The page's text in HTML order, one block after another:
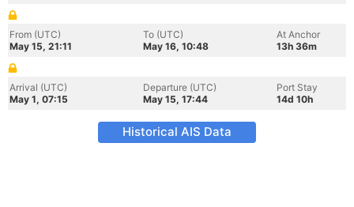
From (UTC)
May 15, 21:11
To (UTC)
May 16, 10:48
At Anchor
13h 36m
Arrival (UTC)
May 1, 07:15
Departure (UTC)
May 15, 17:44
Port Stay
14d 10h
Historical AIS Data